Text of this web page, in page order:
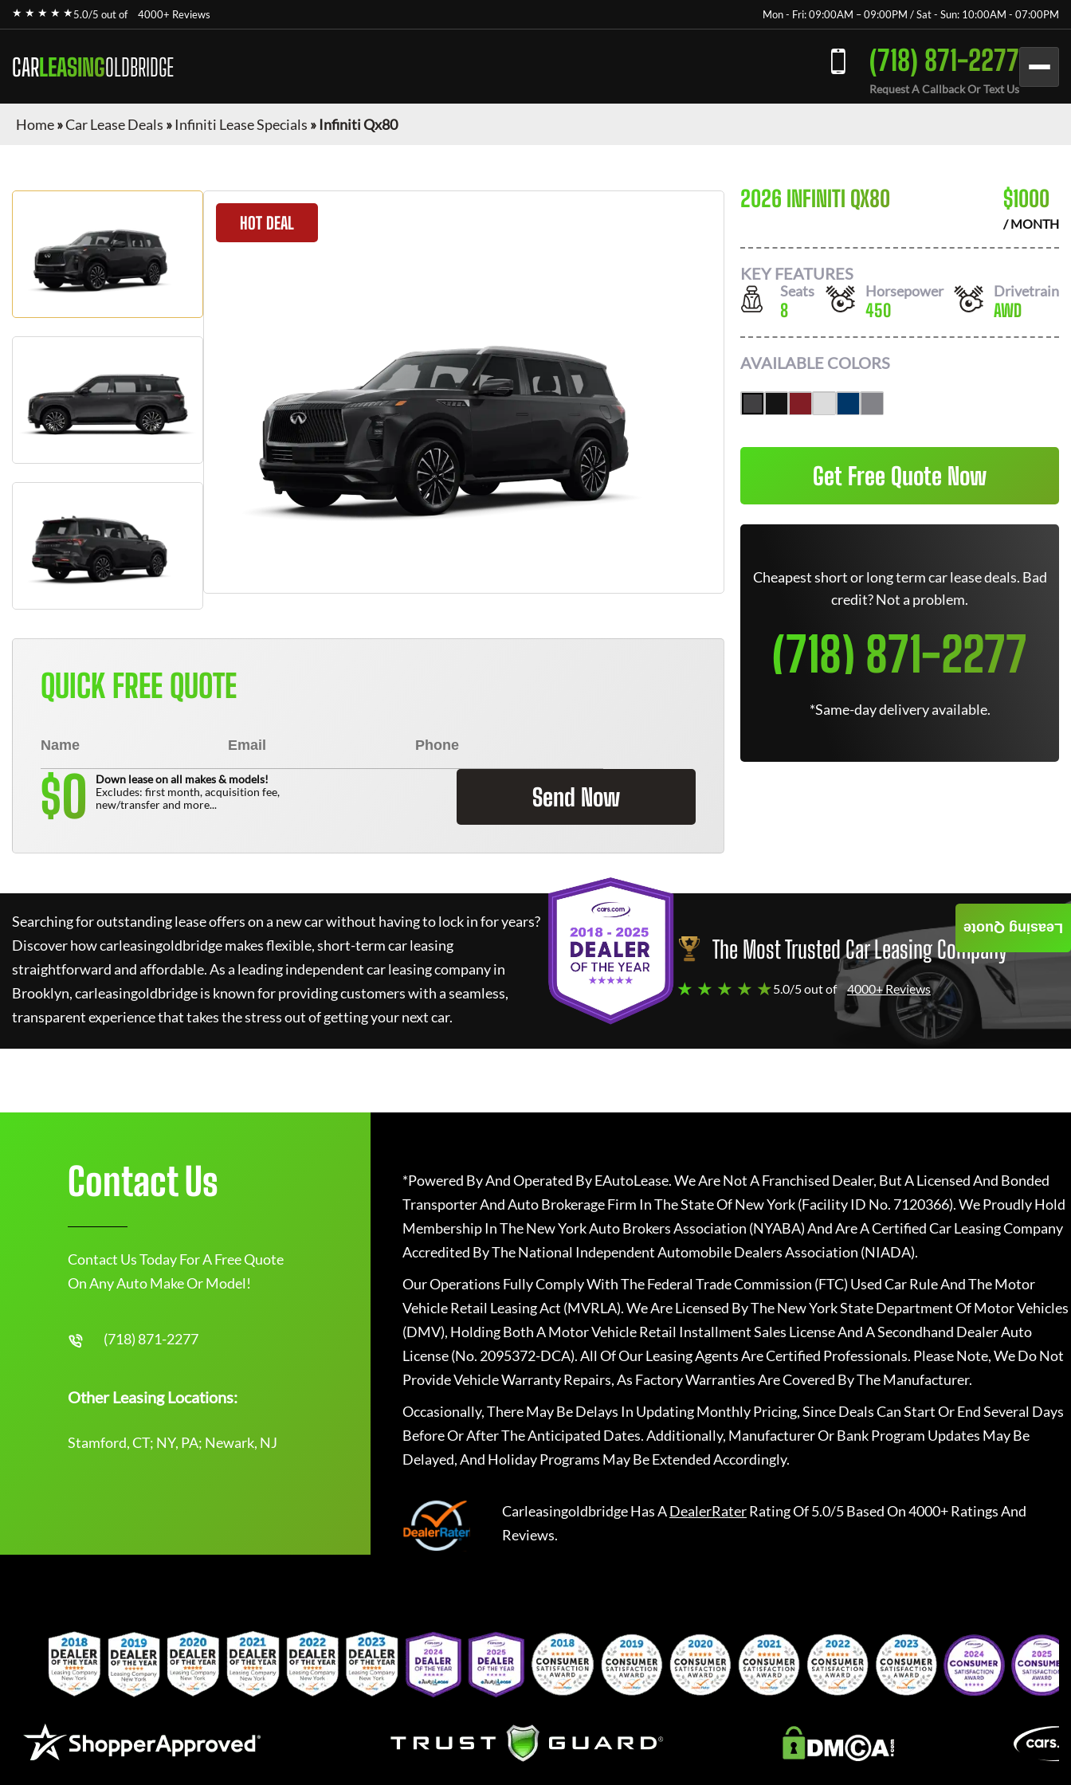
★ ★ ★ ★ ★5.0/5 out of 4000+ Reviews Mon - Fri: 09:00AM – 09:00PM / Sat - Sun: 10:00AM - 07:00PM
CARLEASINGOLDBRIDGE (718) 871-2277
Request A Callback Or Text Us
Home»Car Lease Deals » Infiniti Lease Specials » Infiniti Qx80
HOT DEAL
QUICK FREE QUOTE
$0
Down lease on all makes & models!
Excludes: first month, acquisition fee,
new/transfer and more...
Send Now
2026 INFINITI QX80 $1000
/ MONTH
KEY FEATURES
Seats
8
Horsepower
450
Drivetrain
AWD
AVAILABLE COLORS
Get Free Quote Now
Cheapest short or long term car lease deals. Bad
credit? Not a problem.
(718) 871-2277
*Same-day delivery available.
Searching for outstanding lease offers on a new car without having to lock in for years?
Discover howcarleasingoldbridgemakes flexible, short-term car leasing
straightforward and affordable. As a leading independent car leasing company in
Brooklyn,carleasingoldbridgeis known for providing customers with a seamless,
transparent experience that takes the stress out of getting your next car.
The Most Trusted Car Leasing Company
★ ★ ★ ★ ★5.0/5 out of 4000+ Reviews
Leasing Quote
Contact Us
Contact Us Today For A Free Quote
On Any Auto Make Or Model!
(718) 871-2277
Other Leasing Locations:
Stamford, CT; NY, PA; Newark, NJ
*Powered By And Operated By EAutoLease. We Are Not A Franchised Dealer, But A Licensed And Bonded
Transporter And Auto Brokerage Firm In The State Of New York (Facility ID No. 7120366). We Proudly Hold
Membership In The New York Auto Brokers Association (NYABA) And Are A Certified Car Leasing Company
Accredited By The National Independent Automobile Dealers Association (NIADA).
Our Operations Fully Comply With The Federal Trade Commission (FTC) Used Car Rule And The Motor
Vehicle Retail Leasing Act (MVRLA). We Are Licensed By The New York State Department Of Motor Vehicles
(DMV), Holding Both A Motor Vehicle Retail Installment Sales License And A Secondhand Dealer Auto
License (No. 2095372-DCA). All Of Our Leasing Agents Are Certified Professionals. Please Note, We Do Not
Provide Vehicle Warranty Repairs, As Factory Warranties Are Covered By The Manufacturer.
Occasionally, There May Be Delays In Updating Monthly Pricing, Since Deals Can Start Or End Several Days
Before Or After The Anticipated Dates. Additionally, Manufacturer Or Bank Program Updates May Be
Delayed, And Holiday Programs May Be Extended Accordingly.
CarleasingoldbridgeHas ADealerRaterRating Of 5.0/5 Based On 4000+ Ratings And
Reviews.